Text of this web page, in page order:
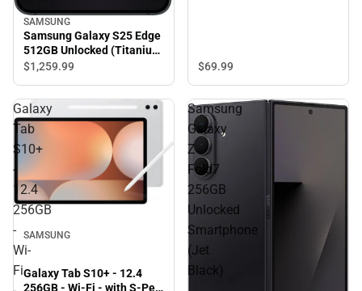
SAMSUNG
Samsung Galaxy S25 Edge
512GB Unlocked (Titanium
Jet Black)
$1,259.99 $69.99
Galaxy
Tab
S10+
-
12.4
256GB
-
Wi-
Fi
SAMSUNG
Galaxy Tab S10+ - 12.4
256GB - Wi-Fi - with S-Pen
Samsung
Galaxy
Z
Fold7
256GB
Unlocked
Smartphone
(Jet
Black)